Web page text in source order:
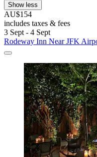
Show less
AU$154
includes taxes & fees
3 Sept - 4 Sept
Rodeway Inn Near JFK